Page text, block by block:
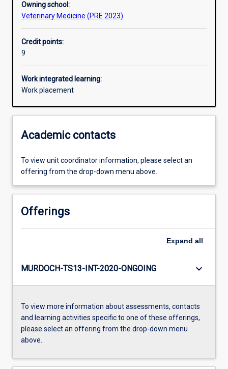
Additional information
Owning school:
Veterinary Medicine (PRE 2023)
Credit points:
9
Work integrated learning:
Work placement
Academic contacts
To view unit coordinator information, please select an
offering from the drop-down menu above.
Offerings
Expand all
MURDOCH-TS13-INT-2020-ONGOING keyboard_arrow_down
To view more information about assessments, contacts
and learning activities specific to one of these offerings,
please select an offering from the drop-down menu
above.